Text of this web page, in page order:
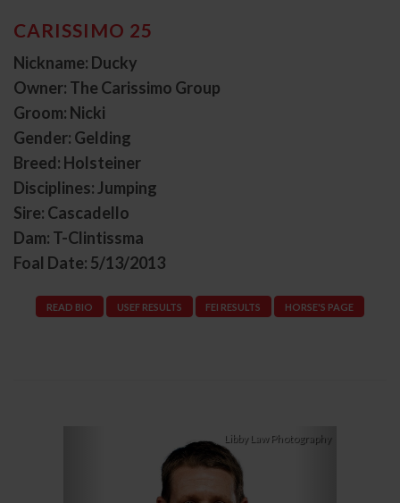
CARISSIMO 25
Nickname: Ducky
Owner: The Carissimo Group
Groom: Nicki
Gender: Gelding
Breed: Holsteiner
Disciplines: Jumping
Sire: Cascadello
Dam: T-Clintissma
Foal Date: 5/13/2013
READ BIO USEF RESULTS FEI RESULTS HORSE'S PAGE
Libby Law PhotographyNext